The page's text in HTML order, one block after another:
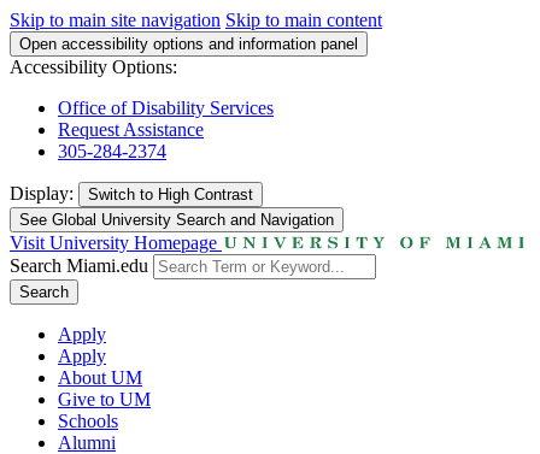
Skip to main site navigation Skip to main content
Open accessibility options and information panel
Accessibility Options:
Office of Disability Services
Request Assistance
305-284-2374
Display: Switch to High Contrast
See Global University Search and Navigation
Visit University Homepage
Search Miami.edu
Search
Apply
Apply
About UM
Give to UM
Schools
Alumni